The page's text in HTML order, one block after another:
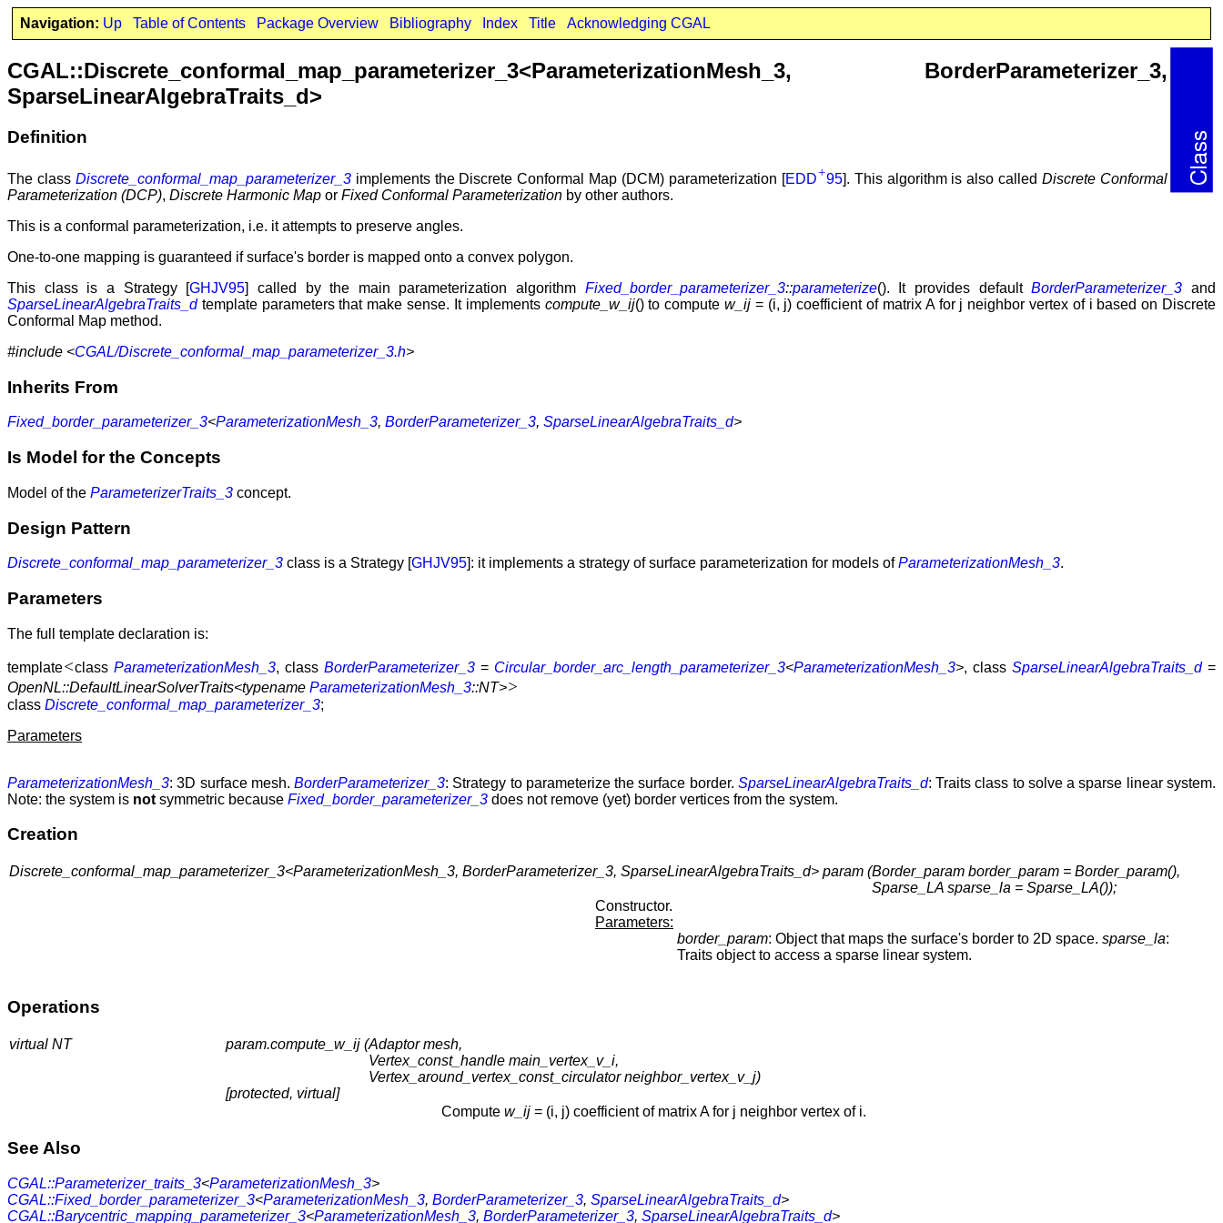
Navigation: Up Table of Contents Package Overview Bibliography Index Title Acknowledging CGAL
CGAL::Discrete_conformal_map_parameterizer_3<ParameterizationMesh_3, BorderParameterizer_3,
SparseLinearAlgebraTraits_d>
Definition
The class Discrete_conformal_map_parameterizer_3implements the Discrete Conformal Map (DCM) parameterization [EDD+95]. This algorithm is also calledDiscrete Conformal
Parameterization (DCP), Discrete Harmonic Map or Fixed Conformal Parameterization by other authors.
This is a conformal parameterization, i.e. it attempts to preserve angles.
One-to-one mapping is guaranteed if surface's border is mapped onto a convex polygon.
This class is a Strategy [GHJV95] called by the main parameterization algorithm Fixed_border_parameterizer_3::parameterize(). It provides defaultBorderParameterizer_3 and
SparseLinearAlgebraTraits_dtemplate parameters that make sense. It implements compute_w_ij() to compute w_ij= (i, j) coefficient of matrix A for j neighbor vertex of i based on Discrete
Conformal Map method.
#include <CGAL/Discrete_conformal_map_parameterizer_3.h>
Inherits From
Fixed_border_parameterizer_3<ParameterizationMesh_3, BorderParameterizer_3, SparseLinearAlgebraTraits_d>
Is Model for the Concepts
Model of the ParameterizerTraits_3 concept.
Design Pattern
Discrete_conformal_map_parameterizer_3 class is a Strategy [GHJV95]: it implements a strategy of surface parameterization for models ofParameterizationMesh_3.
Parameters
The full template declaration is:
template<class ParameterizationMesh_3, class BorderParameterizer_3 = Circular_border_arc_length_parameterizer_3<ParameterizationMesh_3>, class SparseLinearAlgebraTraits_d=
OpenNL::DefaultLinearSolverTraits<typename ParameterizationMesh_3::NT>>
class Discrete_conformal_map_parameterizer_3;
Parameters
ParameterizationMesh_3: 3D surface mesh.BorderParameterizer_3: Strategy to parameterize the surface border. SparseLinearAlgebraTraits_d: Traits class to solve a sparse linear system.
Note: the system is not symmetric because Fixed_border_parameterizer_3 does not remove (yet) border vertices from the system.
Creation
Discrete_conformal_map_parameterizer_3<ParameterizationMesh_3, BorderParameterizer_3, SparseLinearAlgebraTraits_d> param (Border_param border_param = Border_param(),
Sparse_LA sparse_la = Sparse_LA());
Constructor.
Parameters:
border_param: Object that maps the surface's border to 2D space. sparse_la:
Traits object to access a sparse linear system.
Operations
virtual NT param.compute_w_ij (Adaptor mesh,
Vertex_const_handle main_vertex_v_i,
Vertex_around_vertex_const_circulator neighbor_vertex_v_j)
[protected, virtual]
Compute w_ij = (i, j) coefficient of matrix A for j neighbor vertex of i.
See Also
CGAL::Parameterizer_traits_3<ParameterizationMesh_3>
CGAL::Fixed_border_parameterizer_3<ParameterizationMesh_3, BorderParameterizer_3, SparseLinearAlgebraTraits_d>
CGAL::Barycentric_mapping_parameterizer_3<ParameterizationMesh_3, BorderParameterizer_3, SparseLinearAlgebraTraits_d>